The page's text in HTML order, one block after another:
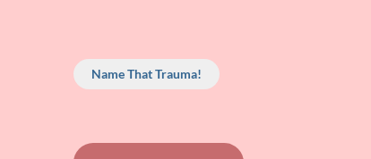
Name That Trauma!